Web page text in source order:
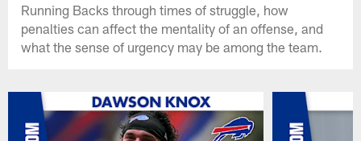
Running Backs through times of struggle, how
penalties can affect the mentality of an offense, and
what the sense of urgency may be among the team.